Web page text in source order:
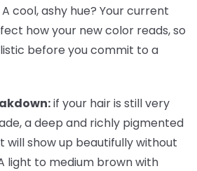
cool, ashy hue? Your current
how your new color reads, so
before you commit to a
if your hair is still very
a deep and richly pigmented
will show up beautifully without
light to medium brown with